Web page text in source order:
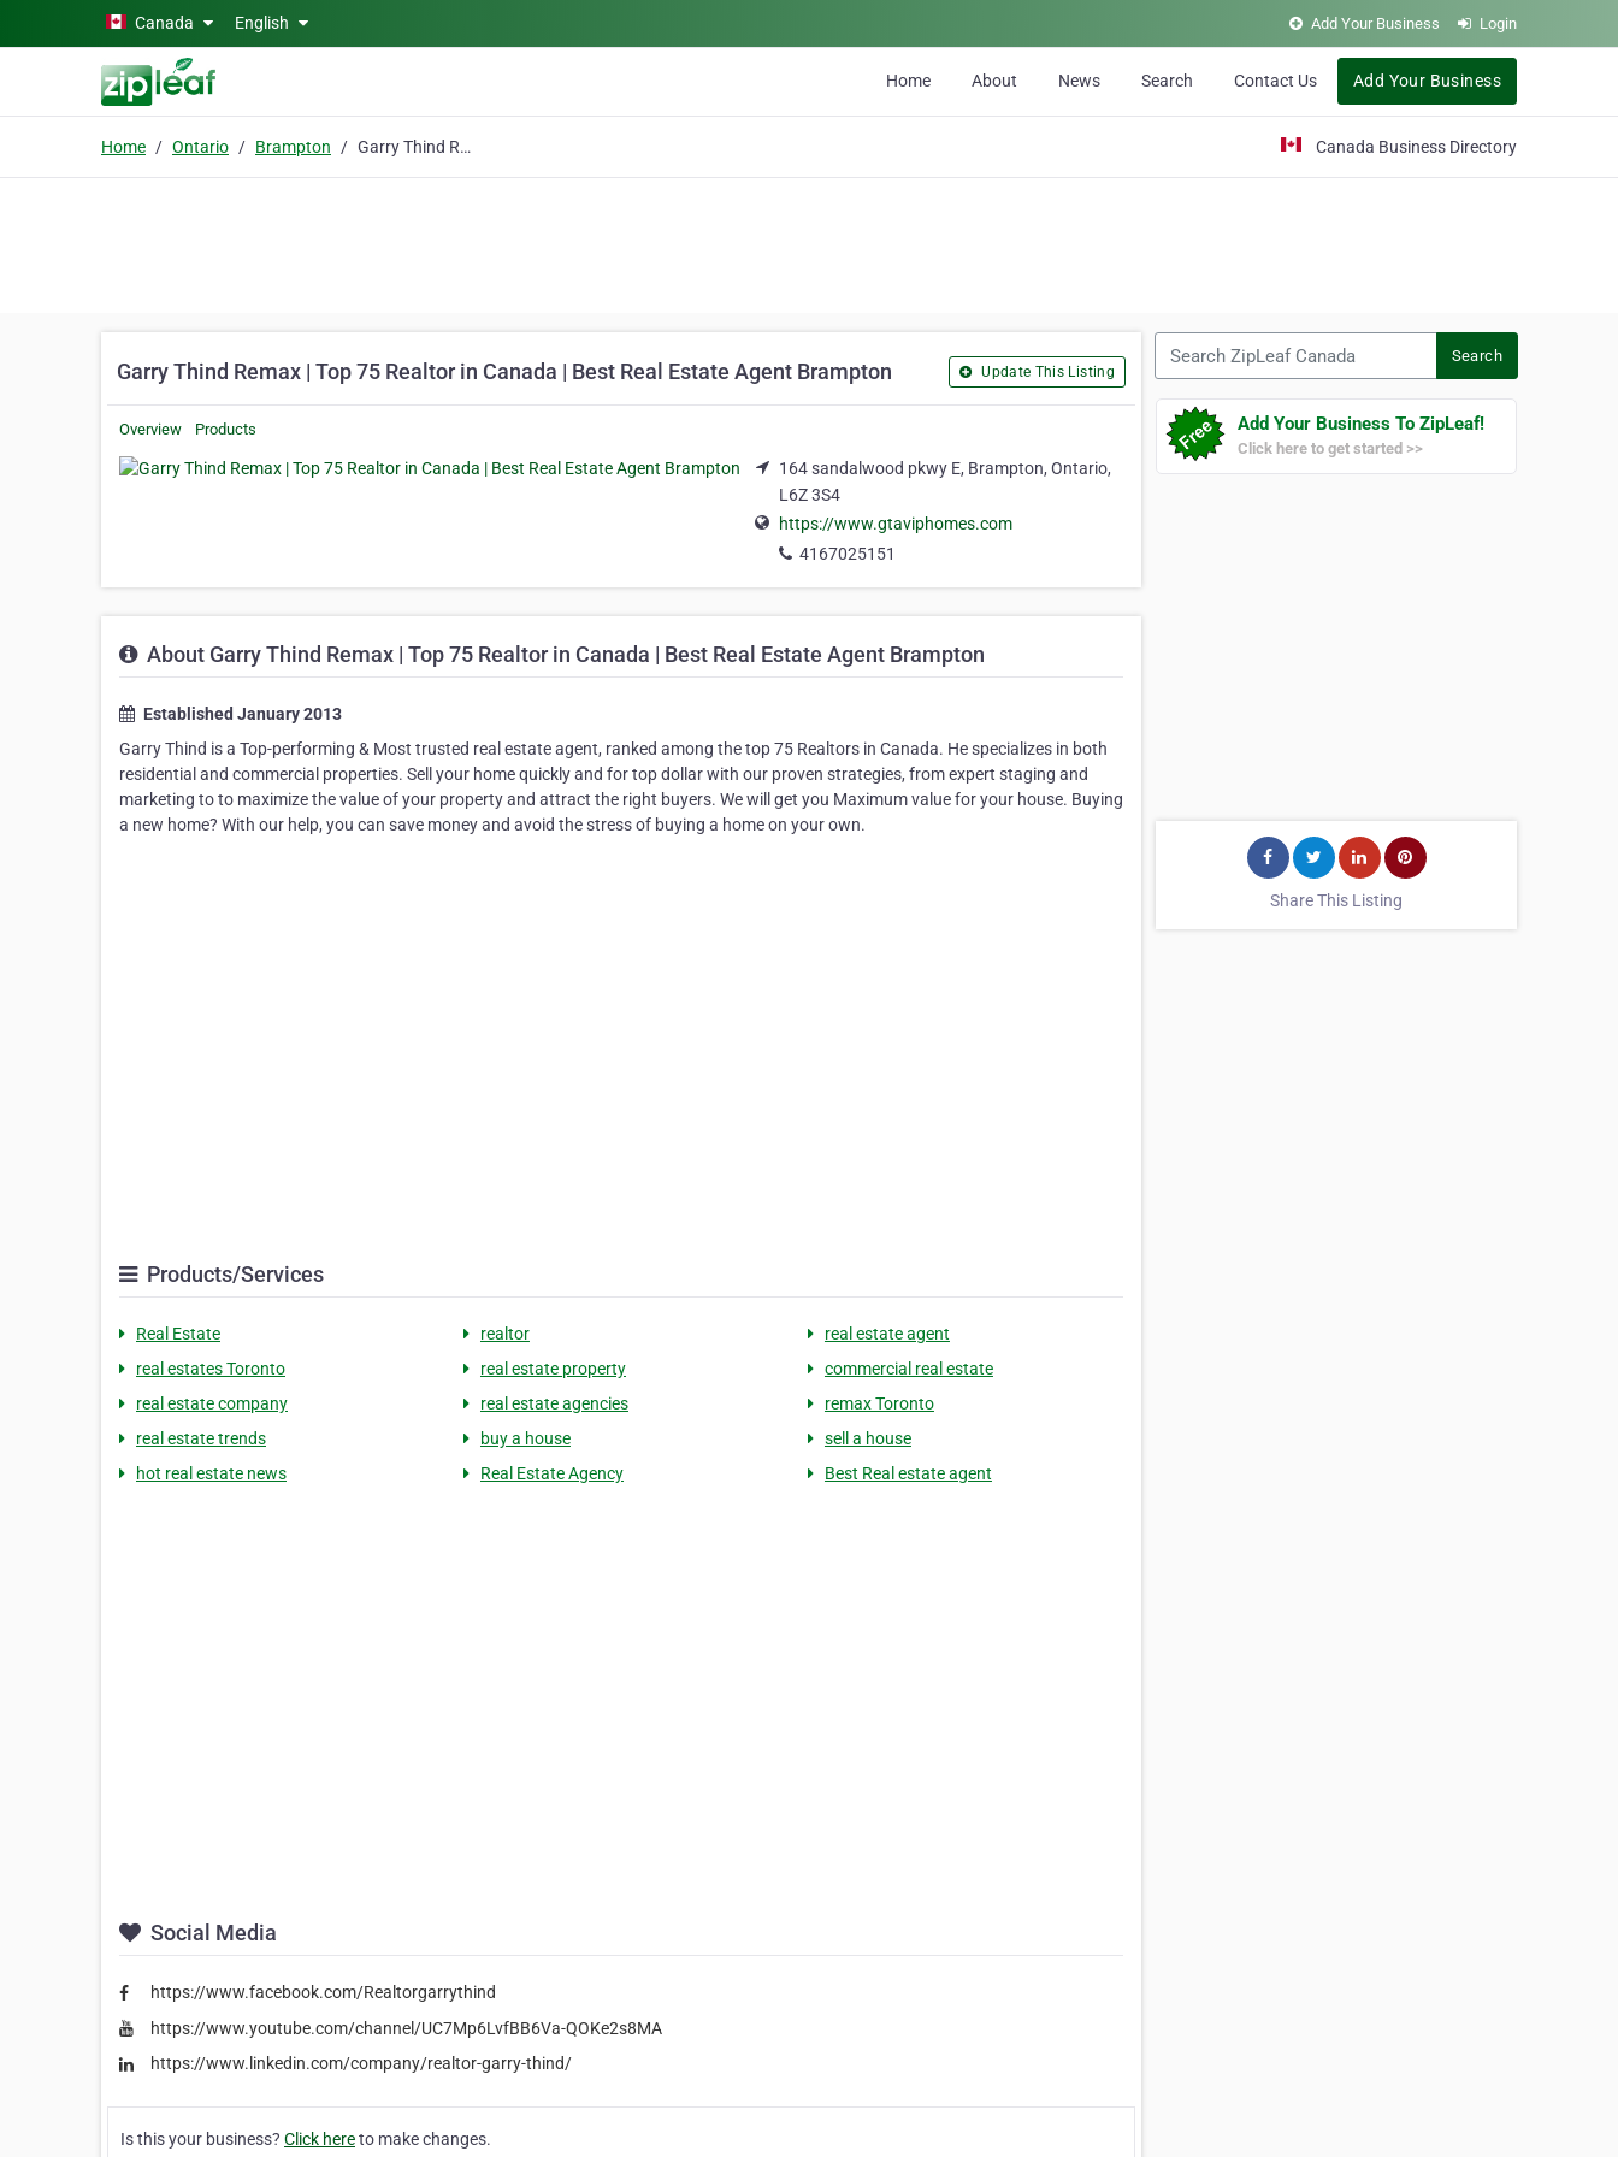
Skip to main contentCanada English Add Your Business Login
Home About News Search Contact Us Add Your Business
Home Ontario Brampton Garry Thind Remax | Top 75 Realtor in Canada | Best Real Estate Agent Brampton Canada Business Directory
Garry Thind Remax | Top 75 Realtor in Canada | Best Real Estate Agent Brampton Update This Listing
Overview Products
164 sandalwood pkwy E, Brampton, Ontario,
L6Z 3S4
https://www.gtaviphomes.com
4167025151
About Garry Thind Remax | Top 75 Realtor in Canada | Best Real Estate Agent Brampton
Established January 2013
Garry Thind is a Top-performing & Most trusted real estate agent, ranked among the top 75 Realtors in Canada. He specializes in both
residential and commercial properties. Sell your home quickly and for top dollar with our proven strategies, from expert staging and
marketing to to maximize the value of your property and attract the right buyers. We will get you Maximum value for your house. Buying
a new home? With our help, you can save money and avoid the stress of buying a home on your own.
Products/Services
Real Estate realtor
real estate agent
real estates Toronto
real estate property
commercial real estate
real estate company
real estate agencies
remax Toronto
real estate trends
buy a house
sell a house
hot real estate news
Real Estate Agency Best Real estate agent
Social Media
https://www.facebook.com/Realtorgarrythind
https://www.youtube.com/channel/UC7Mp6LvfBB6Va-QOKe2s8MA
https://www.linkedin.com/company/realtor-garry-thind/
Is this your business? Click hereto make changes.
Search
Add Your Business To ZipLeaf!
Click here to get started >>
Share This Listing